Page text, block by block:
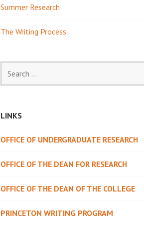
Summer Research
The Writing Process
for:
LINKS
OFFICE OF UNDERGRADUATE RESEARCH
OFFICE OF THE DEAN FOR RESEARCH
OFFICE OF THE DEAN OF THE COLLEGE
PRINCETON WRITING PROGRAM